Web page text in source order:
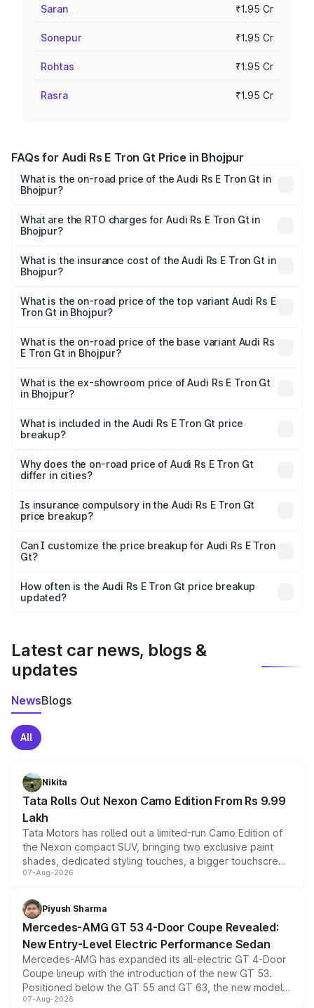
Saran ₹1.95 Cr
Sonepur ₹1.95 Cr
Rohtas ₹1.95 Cr
Rasra ₹1.95 Cr
FAQs for Audi Rs E Tron Gt Price in Bhojpur
What is the on-road price of the Audi Rs E Tron Gt in
Bhojpur?
₹1.95 Cr and ₹1.95 Cr. On-road prices vary across cities
based on registration fees, insurance, and other optional
What are the RTO charges for Audi Rs E Tron Gt in
Bhojpur?
Gt in Bhojpur will be ₹21.00 thousands.
What is the insurance cost of the Audi Rs E Tron Gt in
Bhojpur?
Gt in Bhojpur is ₹7.56 lakhs
What is the on-road price of the top variant Audi Rs E
Tron Gt in Bhojpur?
Cr Lakh in Bhojpur.
What is the on-road price of the base variant Audi Rs
E Tron Gt in Bhojpur?
Cr Lakh in Bhojpur.
What is the ex-showroom price of Audi Rs E Tron Gt
in Bhojpur?
Tron Gt in Bhojpur is ₹1.95 Cr.
What is included in the Audi Rs E Tron Gt price
breakup?
charges, insurance, road tax, handling fees, and optional
accessories.
Why does the on-road price of Audi Rs E Tron Gt
differ in cities?
charges, taxes, and insurance costs.
Is insurance compulsory in the Audi Rs E Tron Gt
price breakup?
Yes, at least third-party insurance is mandatory in India,
and it is included in the on-road price breakup.
Can I customize the price breakup for Audi Rs E Tron
Gt?
accessories, or different insurance plans, which will adjust
the final breakup.
How often is the Audi Rs E Tron Gt price breakup
updated?
Latest car news, blogs &
updates
NewsBlogs
All
Nikita
Tata Rolls Out Nexon Camo Edition From Rs 9.99
Lakh
Tata Motors has rolled out a limited-run Camo Edition of
the Nexon compact SUV, bringing two exclusive paint
shades, dedicated styling touches, a bigger touchscreen
and a built-in dashcam, while keeping the existing range
choices unchanged across the model lineup for buyers.
07-Aug-2026
Piyush Sharma
Mercedes-AMG GT 53 4-Door Coupe Revealed:
New Entry-Level Electric Performance Sedan
Mercedes-AMG has expanded its all-electric GT 4-Door
Coupe lineup with the introduction of the new GT 53.
Positioned below the GT 55 and GT 63, the new model
combines dual-motor all-wheel drive, a high-performance
07-Aug-2026